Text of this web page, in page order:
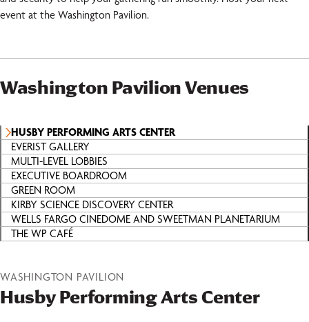
event at the Washington Pavilion.
Washington Pavilion Venues
HUSBY PERFORMING ARTS CENTER
EVERIST GALLERY
MULTI-LEVEL LOBBIES
EXECUTIVE BOARDROOM
GREEN ROOM
KIRBY SCIENCE DISCOVERY CENTER
WELLS FARGO CINEDOME AND SWEETMAN PLANETARIUM
THE WP CAFÉ
WASHINGTON PAVILION
Husby Performing Arts Center